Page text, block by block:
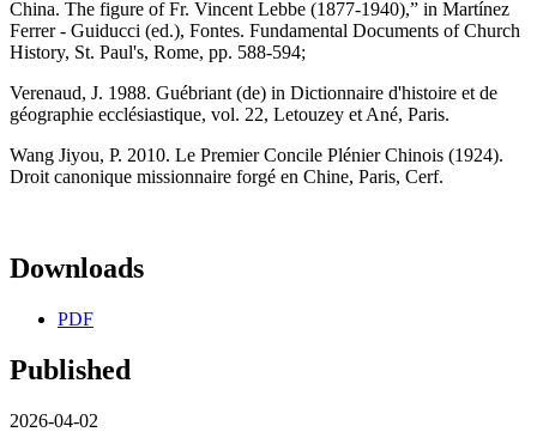
China. The figure of Fr. Vincent Lebbe (1877-1940),” in Martínez
Ferrer - Guiducci (ed.), Fontes. Fundamental Documents of Church
History, St. Paul's, Rome, pp. 588-594;
Verenaud, J. 1988. Guébriant (de) in Dictionnaire d'histoire et de
géographie ecclésiastique, vol. 22, Letouzey et Ané, Paris.
Wang Jiyou, P. 2010. Le Premier Concile Plénier Chinois (1924).
Droit canonique missionnaire forgé en Chine, Paris, Cerf.
Downloads
PDF
Published
2026-04-02